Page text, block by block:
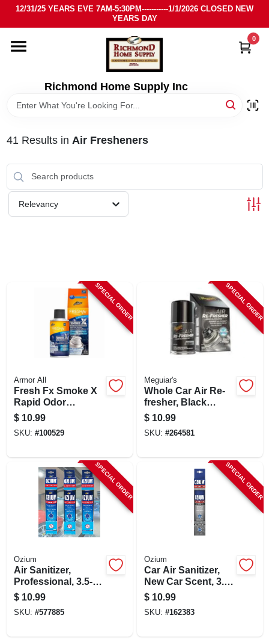
Skip
content
12/31/25 YEARS EVE 7AM-5:30PM-----------1/1/2026 CLOSED NEW
YEARS DAY
Richmond Home Supply Inc
0
HOME
DEPARTMENTS
41 Results in Air Fresheners
Relevancy
SPECIAL ORDER
Armor All
Fresh Fx Smoke X
Rapid Odor
Eliminator, Midnight
Air Scent
$ 10.99
SKU: #100529
SPECIAL ORDER
Meguiar's
Whole Car Air Re-
fresher, Black
Chrome Scent, 2
Oz.
$ 10.99
SKU: #264581
SPECIAL ORDER
Ozium
Air Sanitizer,
Professional, 3.5-
oz.
$ 10.99
SKU: #577885
SPECIAL ORDER
Ozium
Car Air Sanitizer,
New Car Scent, 3.5
Oz. Aerosol
$ 10.99
SKU: #162383